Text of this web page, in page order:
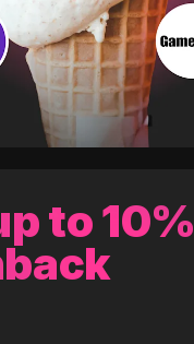
to 10%